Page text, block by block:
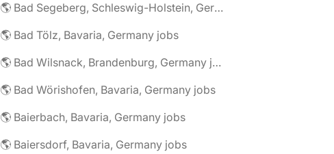
🌎 Bad Segeberg, Schleswig-Holstein, Germany jobs
🌎 Bad Tölz, Bavaria, Germany jobs
🌎 Bad Wilsnack, Brandenburg, Germany jobs
🌎 Bad Wörishofen, Bavaria, Germany jobs
🌎 Baierbach, Bavaria, Germany jobs
🌎 Baiersdorf, Bavaria, Germany jobs